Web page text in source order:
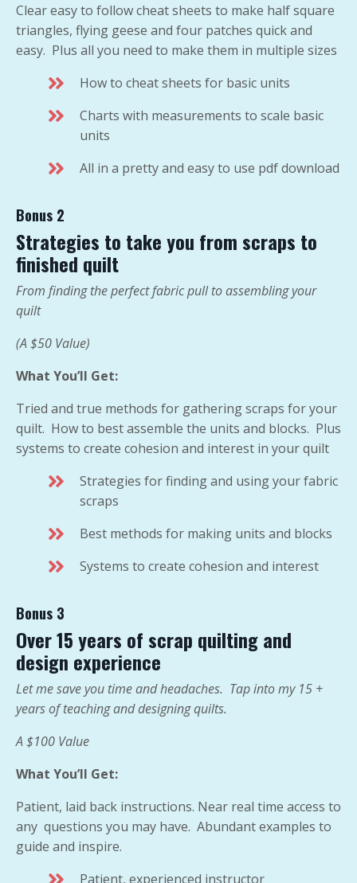
Clear easy to follow cheat sheets to make half square
triangles, flying geese and four patches quick and
easy. Plus all you need to make them in multiple sizes
How to cheat sheets for basic units
Charts with measurements to scale basic
units
All in a pretty and easy to use pdf download
Bonus 2
Strategies to take you from scraps to
finished quilt
From finding the perfect fabric pull to assembling your
quilt
(A $50 Value)
What You’ll Get:
Tried and true methods for gathering scraps for your
quilt. How to best assemble the units and blocks. Plus
systems to create cohesion and interest in your quilt
Strategies for finding and using your fabric
scraps
Best methods for making units and blocks
Systems to create cohesion and interest
Bonus 3
Over 15 years of scrap quilting and
design experience
Let me save you time and headaches. Tap into my 15 +
years of teaching and designing quilts.
A $100 Value
What You’ll Get:
Patient, laid back instructions. Near real time access to
any questions you may have. Abundant examples to
guide and inspire.
Patient, experienced instructor